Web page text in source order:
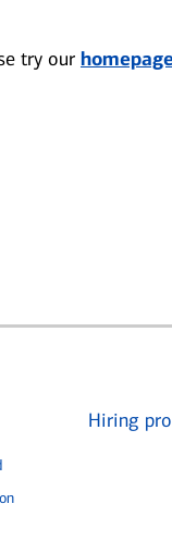
try our homepage
Hiring